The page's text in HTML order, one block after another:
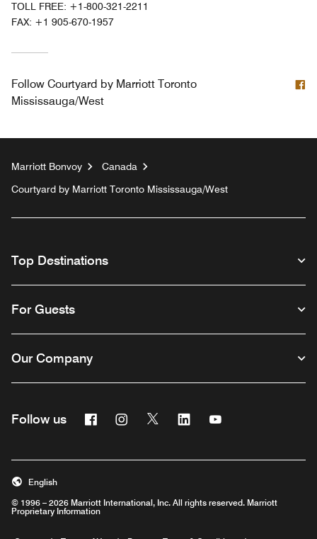
TOLL FREE: +1-800-321-2211
FAX: +1 905-670-1957
Follow Courtyard by Marriott Toronto
Mississauga/West
Marriott Bonvoy
Canada
Courtyard by Marriott Toronto Mississauga/West
Top Destinations
For Guests
Our Company
Follow us FacebookInstagram
Twitter Linkedin
© 1996 – 2026 Marriott International, Inc. All rights reserved. Marriott
Proprietary Information
English